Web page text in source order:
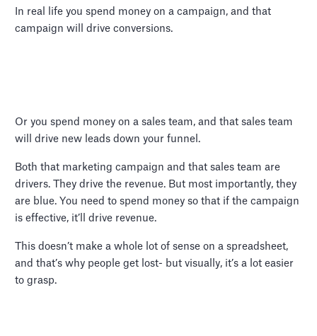
In real life you spend money on a campaign, and that
campaign will drive conversions.
Or you spend money on a sales team, and that sales team
will drive new leads down your funnel.
Both that marketing campaign and that sales team are
drivers. They drive the revenue. But most importantly, they
are blue. You need to spend money so that if the campaign
is effective, it’ll drive revenue.
This doesn’t make a whole lot of sense on a spreadsheet,
and that’s why people get lost- but visually, it’s a lot easier
to grasp.